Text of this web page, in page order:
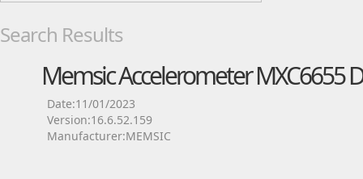
Search Results
Memsic Accelerometer MXC6655
Date:11/01/2023
Version:16.6.52.159
Manufacturer:MEMSIC